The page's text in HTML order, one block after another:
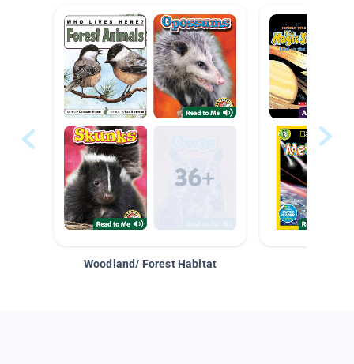
Woodland/ Forest Habitat